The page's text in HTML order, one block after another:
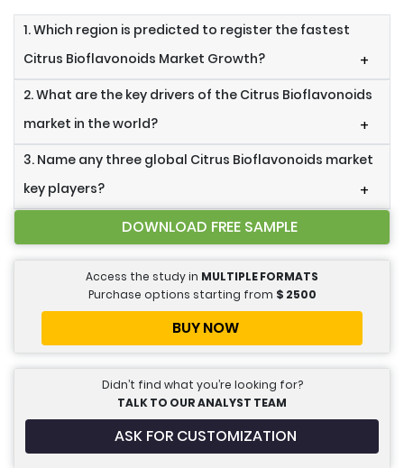
1. Which region is predicted to register the fastest
Citrus Bioflavonoids Market Growth?
+
2. What are the key drivers of the Citrus Bioflavonoids
market in the world?
+
3. Name any three global Citrus Bioflavonoids market
key players?
+
DOWNLOAD FREE SAMPLE
Access the study in MULTIPLE FORMATS
Purchase options starting from $ 2500
BUY NOW
Didn’t find what you’re looking for?
TALK TO OUR ANALYST TEAM
ASK FOR CUSTOMIZATION